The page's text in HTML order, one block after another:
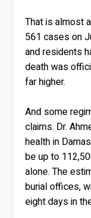
That is almost
561 cases on
and residents
death was
far higher.
And some
claims. Dr.
health in
be up to
alone. The
burial offices,
eight days in